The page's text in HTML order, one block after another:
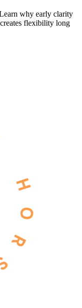
why early clarity
flexibility long